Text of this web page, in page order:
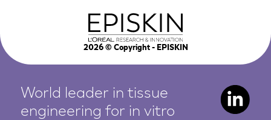
2026© Copyright - EPISKIN
World leader in tissue
engineering for in vitro